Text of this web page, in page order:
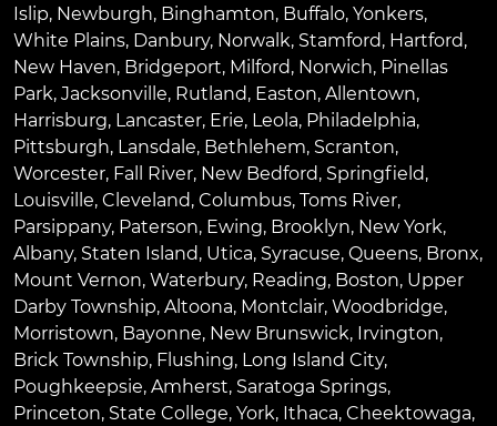
Islip, Newburgh, Binghamton, Buffalo, Yonkers,
White Plains, Danbury, Norwalk, Stamford, Hartford,
New Haven, Bridgeport, Milford, Norwich, Pinellas
Park, Jacksonville, Rutland, Easton, Allentown,
Harrisburg, Lancaster, Erie, Leola, Philadelphia,
Pittsburgh, Lansdale, Bethlehem, Scranton,
Worcester, Fall River, New Bedford, Springfield,
Louisville, Cleveland, Columbus, Toms River,
Parsippany, Paterson, Ewing, Brooklyn, New York,
Albany, Staten Island, Utica, Syracuse, Queens, Bronx,
Mount Vernon, Waterbury, Reading, Boston, Upper
Darby Township, Altoona, Montclair, Woodbridge,
Morristown, Bayonne, New Brunswick, Irvington,
Brick Township, Flushing, Long Island City,
Poughkeepsie, Amherst, Saratoga Springs,
Princeton, State College, York, Ithaca, Cheektowaga,